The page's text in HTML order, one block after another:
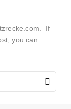
If
you can